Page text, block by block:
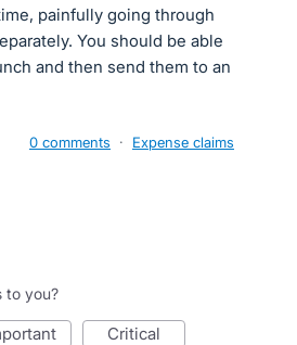
painfully going through
You should be able
and then send them to an
0 comments · Expense claims
to you?
critical